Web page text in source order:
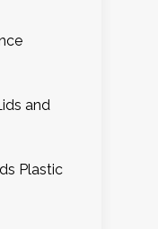
and
Plastic